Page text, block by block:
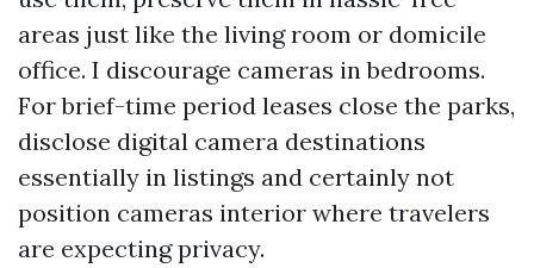
areas just like the living room or domicile
office. I discourage cameras in bedrooms.
For brief-time period leases close the parks,
disclose digital camera destinations
essentially in listings and certainly not
position cameras interior where travelers
are expecting privacy.